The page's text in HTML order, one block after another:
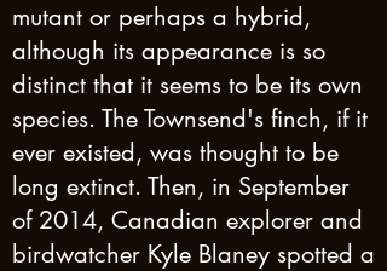
mutant or perhaps a hybrid,
although its appearance is so
distinct that it seems to be its own
species. The Townsend's finch, if it
ever existed, was thought to be
long extinct. Then, in September
of 2014, Canadian explorer and
birdwatcher Kyle Blaney spotted a